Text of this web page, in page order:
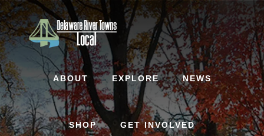
Skip
to
content
Skip
to
footer
ABOUT EXPLORE NEWS
SHOP GET INVOLVED